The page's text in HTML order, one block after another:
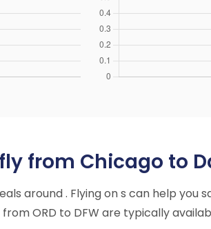
from Chicago to
around . Flying on s can help you
ORD to DFW are typically